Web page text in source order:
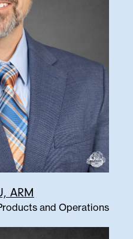
ARM
and Operations